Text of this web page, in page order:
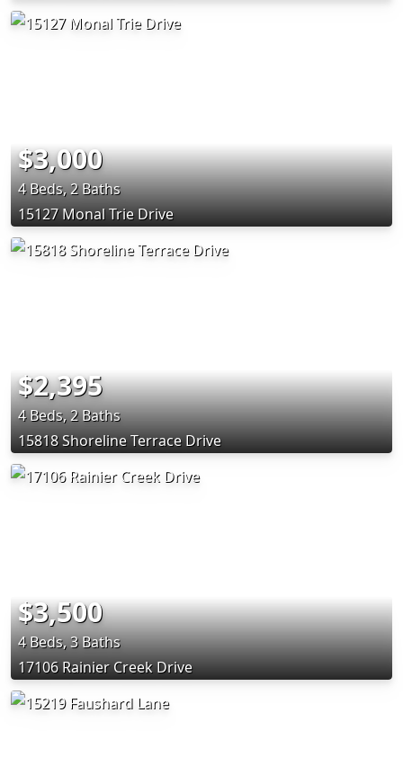
$3,000
4 Beds, 2 Baths
15127 Monal Trie Drive
$2,395
4 Beds, 2 Baths
15818 Shoreline Terrace Drive
$3,500
4 Beds, 3 Baths
17106 Rainier Creek Drive